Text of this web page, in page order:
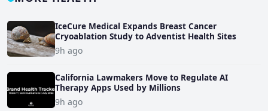
IceCure Medical Expands Breast Cancer
Cryoablation Study to Adventist Health Sites
9h ago
California Lawmakers Move to Regulate AI
Therapy Apps Used by Millions
9h ago